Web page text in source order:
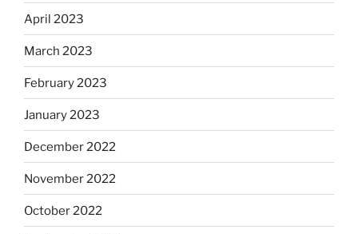
April 2023
March 2023
February 2023
January 2023
December 2022
November 2022
October 2022